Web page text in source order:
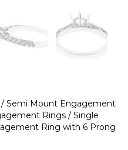
/ Semi Mount Engagement
Rings / Single
Ring with 6 Prong